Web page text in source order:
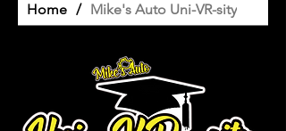
Home / Mike's Auto Uni-VR-sity